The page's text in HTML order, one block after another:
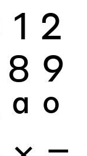
1 2
8 9
ª º